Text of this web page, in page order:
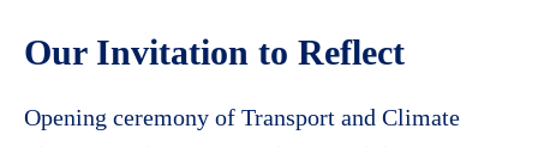
Our Invitation to Reflect
Opening ceremony of Transport and Climate